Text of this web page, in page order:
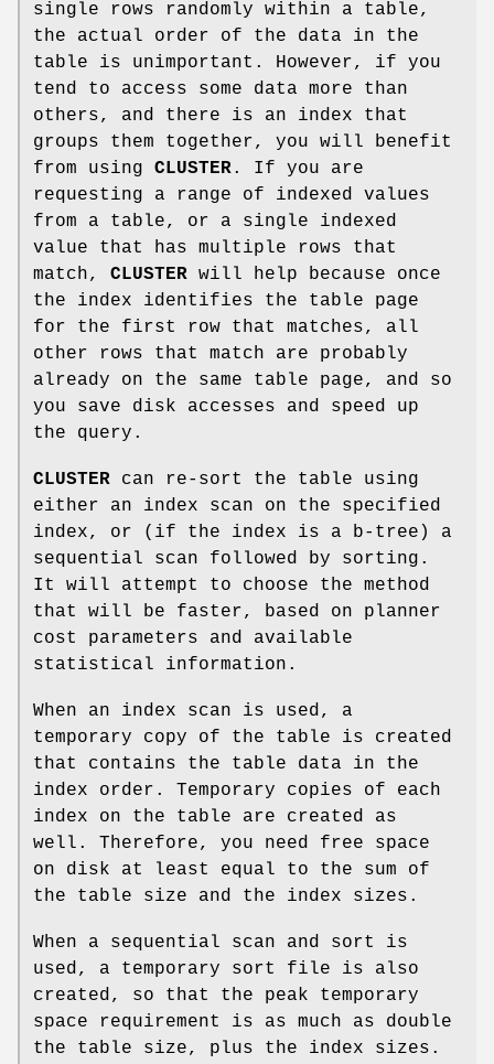
single rows randomly within a table,
the actual order of the data in the
table is unimportant. However, if you
tend to access some data more than
others, and there is an index that
groups them together, you will benefit
from using CLUSTER. If you are
requesting a range of indexed values
from a table, or a single indexed
value that has multiple rows that
match, CLUSTER will help because once
the index identifies the table page
for the first row that matches, all
other rows that match are probably
already on the same table page, and so
you save disk accesses and speed up
the query.
CLUSTER can re-sort the table using
either an index scan on the specified
index, or (if the index is a b-tree) a
sequential scan followed by sorting.
It will attempt to choose the method
that will be faster, based on planner
cost parameters and available
statistical information.
When an index scan is used, a
temporary copy of the table is created
that contains the table data in the
index order. Temporary copies of each
index on the table are created as
well. Therefore, you need free space
on disk at least equal to the sum of
the table size and the index sizes.
When a sequential scan and sort is
used, a temporary sort file is also
created, so that the peak temporary
space requirement is as much as double
the table size, plus the index sizes.